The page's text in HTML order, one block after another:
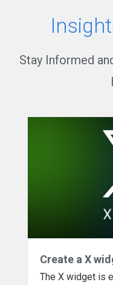
Stay Informed
Create a X
The X widget is